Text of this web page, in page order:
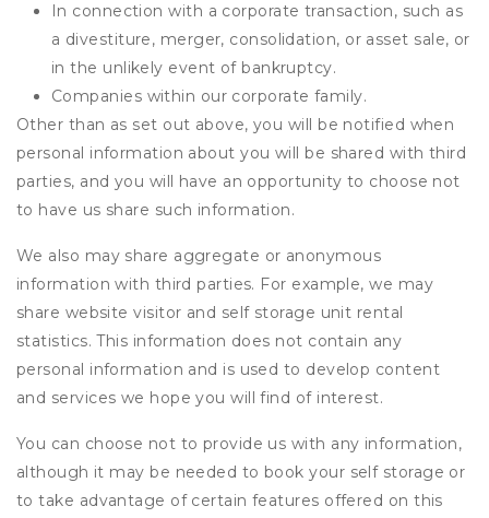
In connection with a corporate transaction, such as
a divestiture, merger, consolidation, or asset sale, or
in the unlikely event of bankruptcy.
Companies within our corporate family.
Other than as set out above, you will be notified when
personal information about you will be shared with third
parties, and you will have an opportunity to choose not
to have us share such information.
We also may share aggregate or anonymous
information with third parties. For example, we may
share website visitor and self storage unit rental
statistics. This information does not contain any
personal information and is used to develop content
and services we hope you will find of interest.
You can choose not to provide us with any information,
although it may be needed to book your self storage or
to take advantage of certain features offered on this